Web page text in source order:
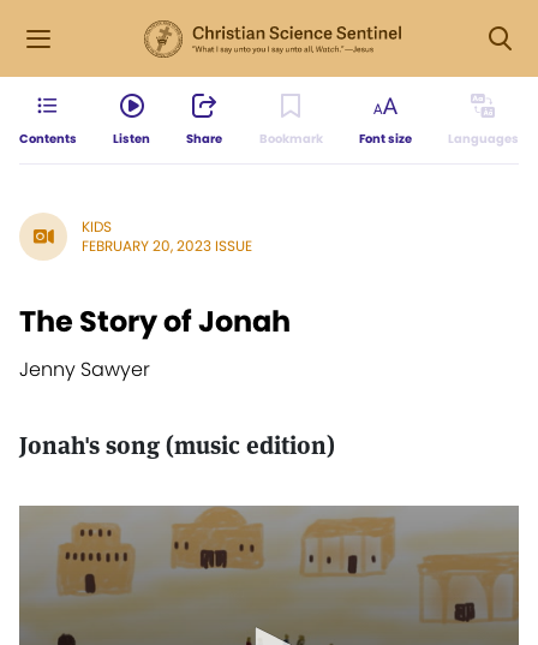
Contents Listen Share Bookmark Font size Languages
KIDS
FEBRUARY 20, 2023 ISSUE
The Story of Jonah
Jenny Sawyer
Jonah's song (music edition)